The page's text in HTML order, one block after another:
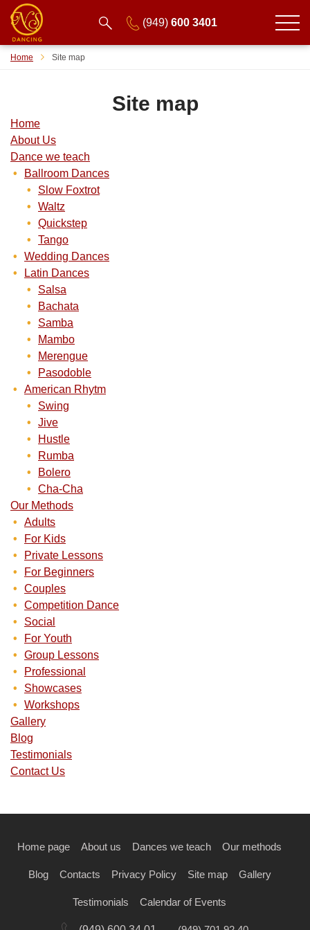
(949) 600 3401
Home Site map
Site map
Home
About Us
Dance we teach
Ballroom Dances
Slow Foxtrot
Waltz
Quickstep
Tango
Wedding Dances
Latin Dances
Salsa
Bachata
Samba
Mambo
Merengue
Pasodoble
American Rhytm
Swing
Jive
Hustle
Rumba
Bolero
Cha-Cha
Our Methods
Adults
For Kids
Private Lessons
For Beginners
Couples
Competition Dance
Social
For Youth
Group Lessons
Professional
Showcases
Workshops
Gallery
Blog
Testimonials
Contact Us
Home page About us Dances we teach Our methods
Blog Contacts Privacy Policy Site map Gallery
Testimonials Calendar of Events